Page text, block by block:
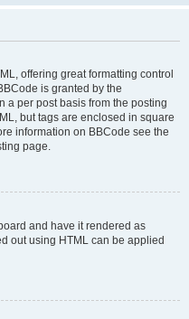
offering great formatting control
is granted by the
a per post basis from the posting
but tags are enclosed in square
information on BBCode see the
page.
and have it rendered as
out using HTML can be applied